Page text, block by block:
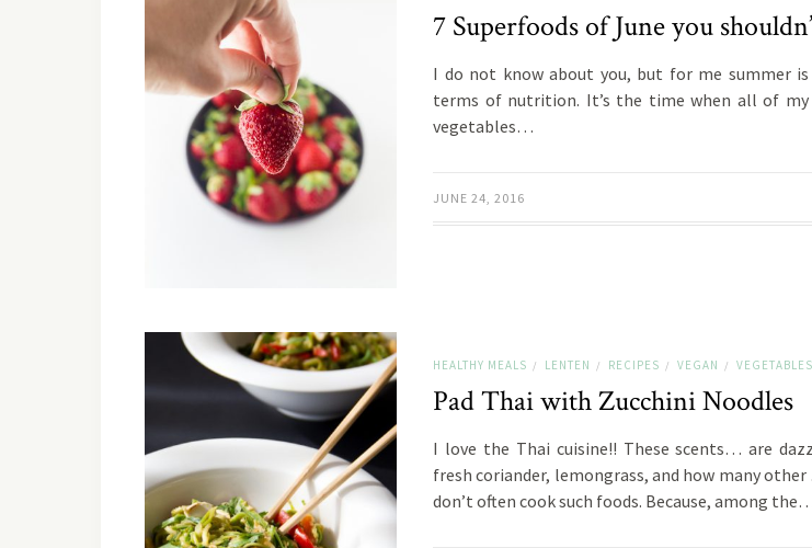
7 Superfoods of June you
I do not know about you, but for me summer
terms of nutrition. It’s the time when all of
vegetables…
JUNE 24, 2016
HEALTHY MEALS / LENTEN / RECIPES / VEGAN / VEGETABLES
Pad Thai with Zucchini Noodles
I love the Thai cuisine!! These scents… are
fresh coriander, lemongrass, and how many
don’t often cook such foods. Because, among